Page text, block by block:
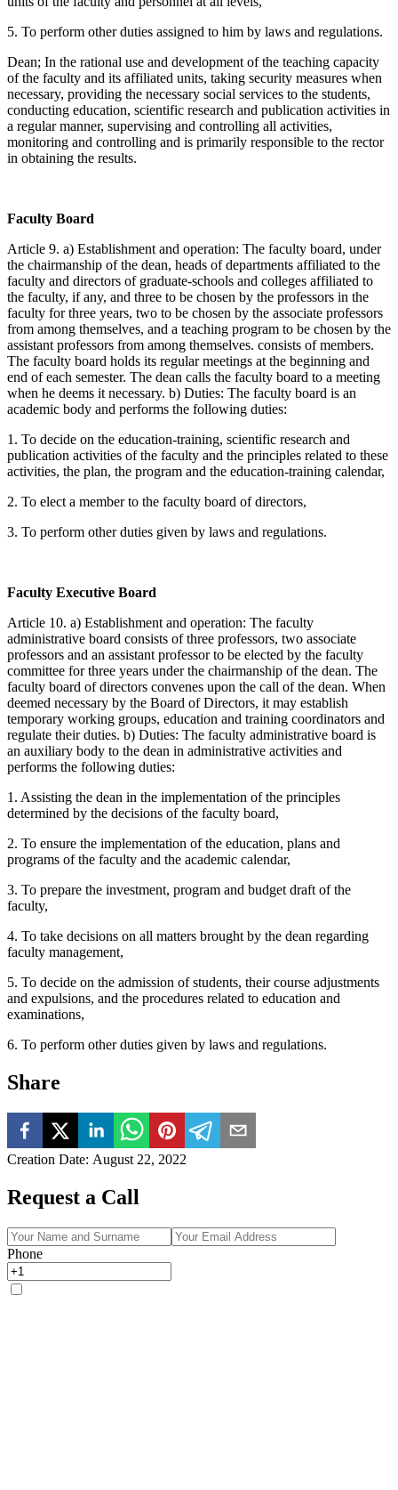
5. To perform other duties assigned to him by laws and regulations.
Dean; In the rational use and development of the teaching capacity
of the faculty and its affiliated units, taking security measures when
necessary, providing the necessary social services to the students,
conducting education, scientific research and publication activities in
a regular manner, supervising and controlling all activities,
monitoring and controlling and is primarily responsible to the rector
in obtaining the results.
Faculty Board
Article 9. a) Establishment and operation: The faculty board, under
the chairmanship of the dean, heads of departments affiliated to the
faculty and directors of graduate-schools and colleges affiliated to
the faculty, if any, and three to be chosen by the professors in the
faculty for three years, two to be chosen by the associate professors
from among themselves, and a teaching program to be chosen by the
assistant professors from among themselves. consists of members.
The faculty board holds its regular meetings at the beginning and
end of each semester. The dean calls the faculty board to a meeting
when he deems it necessary. b) Duties: The faculty board is an
academic body and performs the following duties:
1. To decide on the education-training, scientific research and
publication activities of the faculty and the principles related to these
activities, the plan, the program and the education-training calendar,
2. To elect a member to the faculty board of directors,
3. To perform other duties given by laws and regulations.
Faculty Executive Board
Article 10. a) Establishment and operation: The faculty
administrative board consists of three professors, two associate
professors and an assistant professor to be elected by the faculty
committee for three years under the chairmanship of the dean. The
faculty board of directors convenes upon the call of the dean. When
deemed necessary by the Board of Directors, it may establish
temporary working groups, education and training coordinators and
regulate their duties. b) Duties: The faculty administrative board is
an auxiliary body to the dean in administrative activities and
performs the following duties:
1. Assisting the dean in the implementation of the principles
determined by the decisions of the faculty board,
2. To ensure the implementation of the education, plans and
programs of the faculty and the academic calendar,
3. To prepare the investment, program and budget draft of the
faculty,
4. To take decisions on all matters brought by the dean regarding
faculty management,
5. To decide on the admission of students, their course adjustments
and expulsions, and the procedures related to education and
examinations,
6. To perform other duties given by laws and regulations.
Share
Creation Date: August 22, 2022
Request a Call
Phone